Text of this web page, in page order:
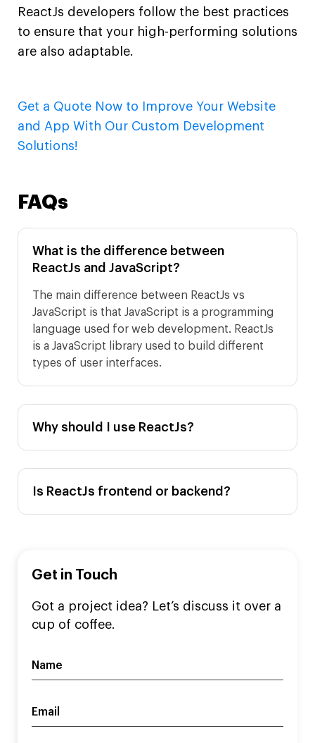
ReactJs developers follow the best practices
to ensure that your high-performing solutions
are also adaptable.
Get a Quote Now to Improve Your Website
and App With Our Custom Development
Solutions!
FAQs
What is the difference between
ReactJs and JavaScript?
The main difference between ReactJs vs
JavaScript is that JavaScript is a programming
language used for web development. ReactJs
is a JavaScript library used to build different
types of user interfaces.
Why should I use ReactJs?
Is ReactJs frontend or backend?
Get in Touch
Got a project idea? Let’s discuss it over a
cup of coffee.